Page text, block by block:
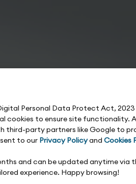
Personal Data Protect Act, 2023
cookies to ensure site functionality.
third-party partners like Google to
to our Privacy Policyand Cookies
and can be updated anytime via
experience. Happy browsing!